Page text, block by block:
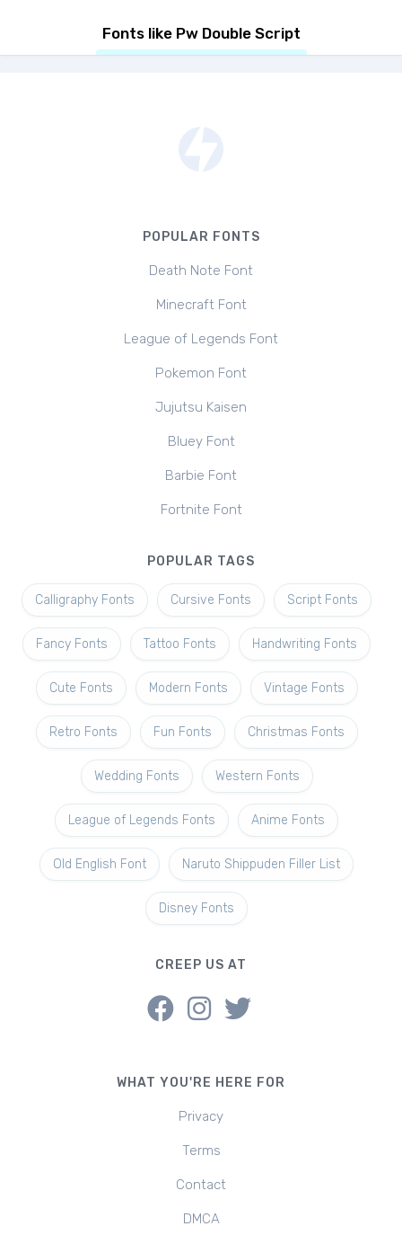
Fonts like Pw Double Script
POPULAR FONTS
Death Note Font
Minecraft Font
League of Legends Font
Pokemon Font
Jujutsu Kaisen
Bluey Font
Barbie Font
Fortnite Font
POPULAR TAGS
Calligraphy Fonts Cursive Fonts Script Fonts
Fancy Fonts Tattoo Fonts Handwriting Fonts
Cute Fonts Modern Fonts Vintage Fonts
Retro Fonts Fun Fonts Christmas Fonts
Wedding Fonts Western Fonts
League of Legends Fonts Anime Fonts
Old English Font Naruto Shippuden Filler List
Disney Fonts
CREEP US AT
WHAT YOU'RE HERE FOR
Privacy
Terms
Contact
DMCA